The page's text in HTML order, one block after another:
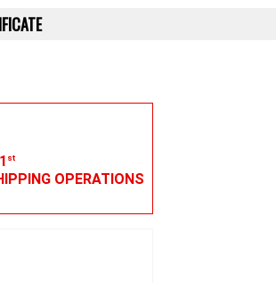
st
OPERATIONS